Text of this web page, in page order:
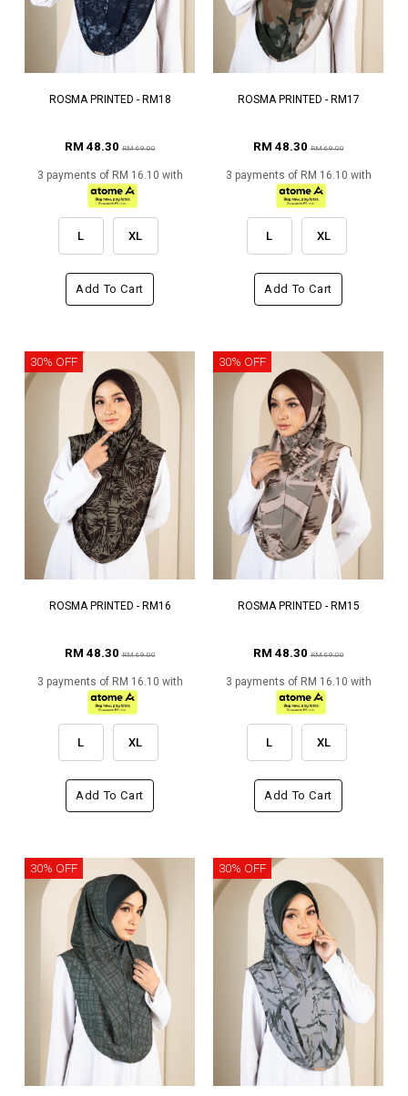
ROSMA PRINTED - RM18
RM 48.30RM 69.00
3 payments of RM 16.10 with
L XL
Add To Cart
ROSMA PRINTED - RM17
RM 48.30RM 69.00
3 payments of RM 16.10 with
L XL
Add To Cart
30% OFF
ROSMA PRINTED - RM16
RM 48.30RM 69.00
3 payments of RM 16.10 with
L XL
Add To Cart
30% OFF
ROSMA PRINTED - RM15
RM 48.30RM 69.00
3 payments of RM 16.10 with
L XL
Add To Cart
30% OFF 30% OFF